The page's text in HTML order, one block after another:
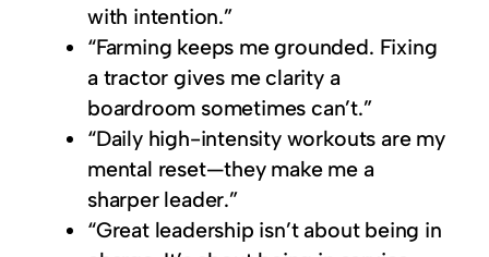
with intention.”
“Farming keeps me grounded. Fixing
a tractor gives me clarity a
boardroom sometimes can’t.”
“Daily high-intensity workouts are my
mental reset—they make me a
sharper leader.”
“Great leadership isn’t about being in